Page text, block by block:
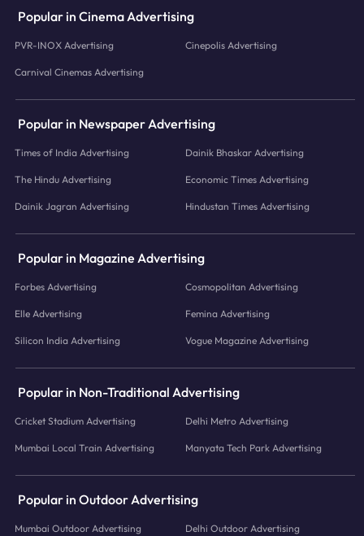
Popular in Cinema Advertising
PVR-INOX Advertising Cinepolis Advertising
Carnival Cinemas Advertising
Popular in Newspaper Advertising
Times of India Advertising Dainik Bhaskar Advertising
The Hindu Advertising Economic Times Advertising
Dainik Jagran Advertising Hindustan Times Advertising
Popular in Magazine Advertising
Forbes Advertising Cosmopolitan Advertising
Elle Advertising Femina Advertising
Silicon India Advertising Vogue Magazine Advertising
Popular in Non-Traditional Advertising
Cricket Stadium Advertising Delhi Metro Advertising
Mumbai Local Train Advertising Manyata Tech Park Advertising
Popular in Outdoor Advertising
Mumbai Outdoor Advertising Delhi Outdoor Advertising